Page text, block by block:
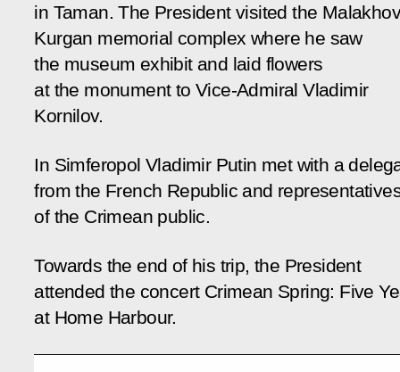
in Taman. The President visited the Malakhov
Kurgan memorial complex where he saw
the museum exhibit and laid flowers
at the monument to Vice-Admiral Vladimir
Kornilov.
In Simferopol Vladimir Putin met with a
from the French Republic and
of the Crimean public.
Towards the end of his trip, the President
attended the concertCrimean Spring: Five
at Home Harbour.